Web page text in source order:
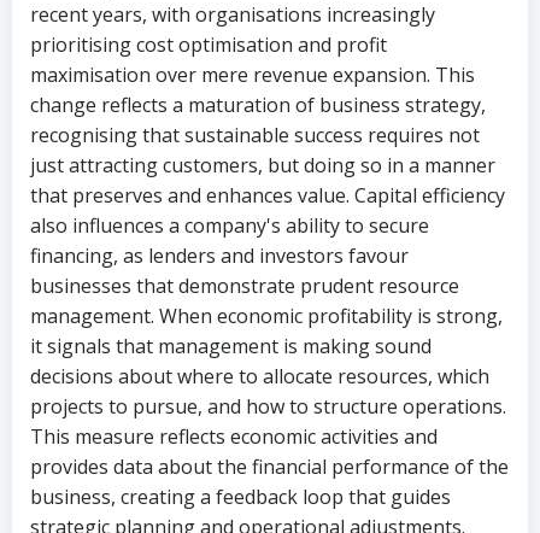
recent years, with organisations increasingly
prioritising cost optimisation and profit
maximisation over mere revenue expansion. This
change reflects a maturation of business strategy,
recognising that sustainable success requires not
just attracting customers, but doing so in a manner
that preserves and enhances value. Capital efficiency
also influences a company's ability to secure
financing, as lenders and investors favour
businesses that demonstrate prudent resource
management. When economic profitability is strong,
it signals that management is making sound
decisions about where to allocate resources, which
projects to pursue, and how to structure operations.
This measure reflects economic activities and
provides data about the financial performance of the
business, creating a feedback loop that guides
strategic planning and operational adjustments.